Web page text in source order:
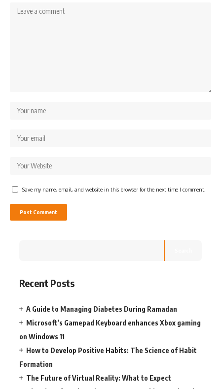
Save my name, email, and website in this browser for the next time I comment.
Recent Posts
A Guide to Managing Diabetes During Ramadan
Microsoft’s Gamepad Keyboard enhances Xbox gaming
on Windows 11
How to Develop Positive Habits: The Science of Habit
Formation
The Future of Virtual Reality: What to Expect